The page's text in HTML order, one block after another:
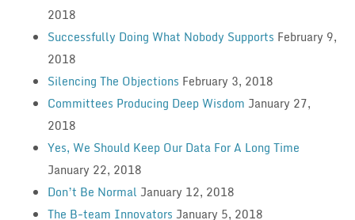
2018
Successfully Doing What Nobody Supports February 9,
2018
Silencing The Objections February 3, 2018
Committees Producing Deep Wisdom January 27,
2018
Yes, We Should Keep Our Data For A Long Time
January 22, 2018
Don’t Be Normal January 12, 2018
The B-team Innovators January 5, 2018